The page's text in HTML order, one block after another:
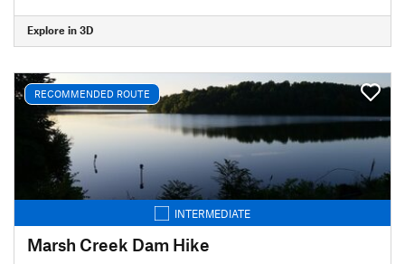
Explore in 3D
RECOMMENDED ROUTE
INTERMEDIATE
Marsh Creek Dam Hike